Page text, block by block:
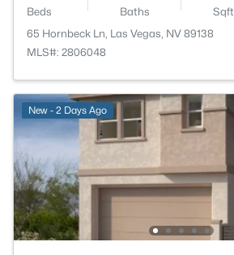
Beds Baths Sqft
65 Hornbeck Ln, Las Vegas, NV 89138
MLS#: 2806048
New - 2 Days Ago